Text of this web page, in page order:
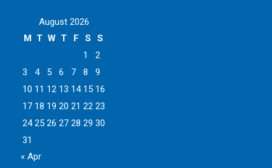
August 2026
M T W T F S
S
1
2
3
4 5 6 7 8
9
10 11 12 13 14 15 16
17 18 19 20 21 22 23
24 25 26 27 28 29 30
31
« Apr